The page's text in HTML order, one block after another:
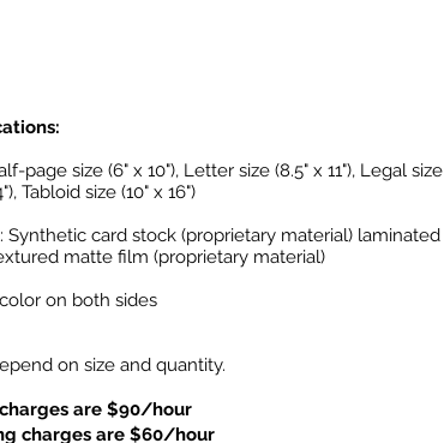
page size (6" x 10"), Letter size (8.5" x 11"), Legal size
Tabloid size (10" x 16")
Synthetic card stock (proprietary material) laminated
matte film (proprietary material)
on both sides
on size and quantity.
are $90/hour
charges are $60/hour